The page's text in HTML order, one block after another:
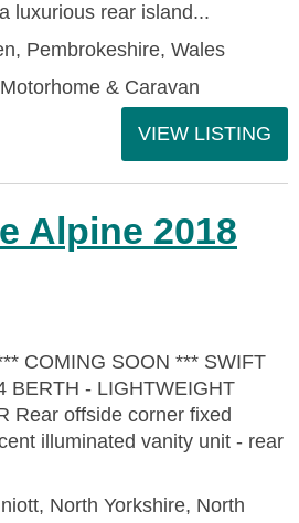
luxurious rear island...
Pembrokeshire, Wales
& Caravan
VIEW LISTING
Alpine 2018
COMING SOON *** SWIFT
BERTH - LIGHTWEIGHT
Rear offside corner fixed
illuminated vanity unit - rear
North Yorkshire, North